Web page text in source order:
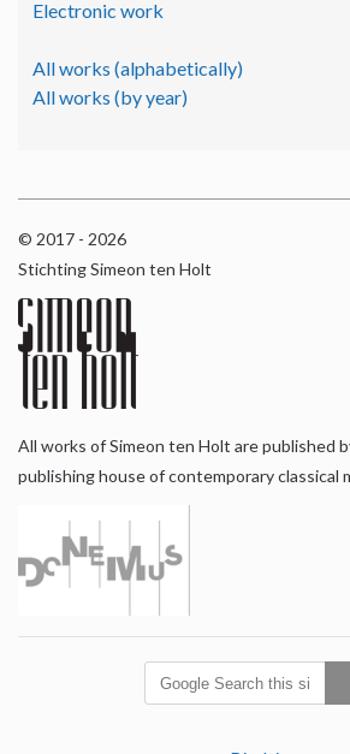
Electronic work
All works (alphabetically)
All works (by year)
© 2017 - 2026
Stichting Simeon ten Holt
All works of Simeon ten Holt are published
publishing house of contemporary classical